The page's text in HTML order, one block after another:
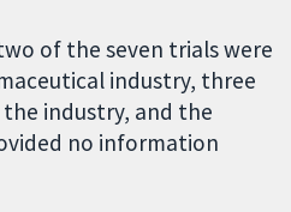
of the seven trials were
industry, three
industry, and the
no information